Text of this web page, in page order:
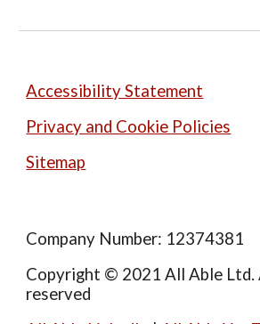
Accessibility Statement
Privacy and Cookie Policies
Sitemap
Company Number: 12374381
Copyright © 2021 All Able Ltd.
reserved